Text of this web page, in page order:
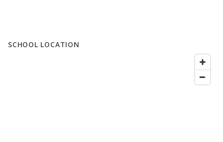
SCHOOL LOCATION